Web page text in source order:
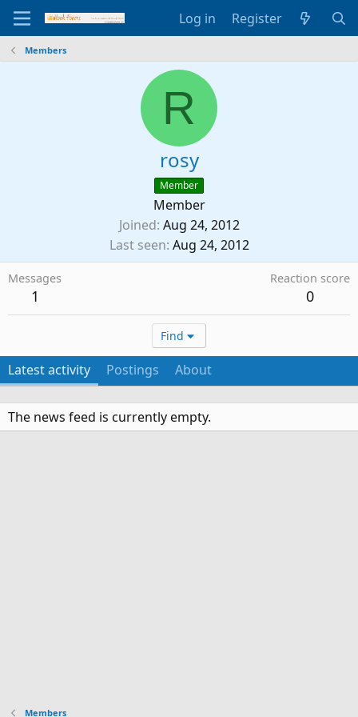
Log in Register
Members
R
rosy
Member
Member
Joined Aug 24, 2012
Last seen Aug 24, 2012
Messages
1
Reaction score
0
Find
Latest activity Postings About
The news feed is currently empty.
Members